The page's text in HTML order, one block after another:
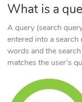
What is a
A query (search
entered into a
words and the
matches the user’s